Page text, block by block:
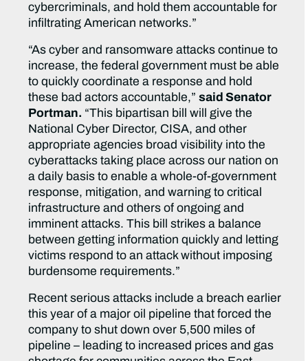
cybercriminals, and hold them accountable for
infiltrating American networks.”
“As cyber and ransomware attacks continue to
increase, the federal government must be able
to quickly coordinate a response and hold
these bad actors accountable,”said Senator
Portman. “This bipartisan bill will give the
National Cyber Director, CISA, and other
appropriate agencies broad visibility into the
cyberattacks taking place across our nation on
a daily basis to enable a whole-of-government
response, mitigation, and warning to critical
infrastructure and others of ongoing and
imminent attacks. This bill strikes a balance
between getting information quickly and letting
victims respond to an attack without imposing
burdensome requirements.”
Recent serious attacks include a breach earlier
this year of a major oil pipeline that forced the
company to shut down over 5,500 miles of
pipeline – leading to increased prices and gas